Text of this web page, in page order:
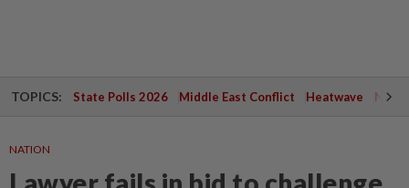
TOPICS: State Polls 2026 Middle East Conflict Heatwave
NATION